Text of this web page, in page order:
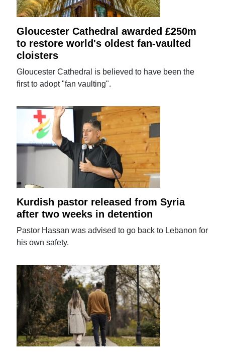
Gloucester Cathedral awarded £250m
to restore world's oldest fan-vaulted
cloisters
Gloucester Cathedral is believed to have been the
first to adopt "fan vaulting".
Kurdish pastor released from Syria
after two weeks in detention
Pastor Hassan was advised to go back to Lebanon for
his own safety.